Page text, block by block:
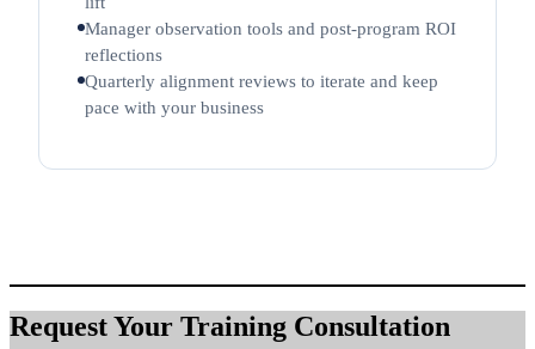
Manager observation tools and post-program ROI
reflections
Quarterly alignment reviews to iterate and keep
pace with your business
Request Your Training Consultation